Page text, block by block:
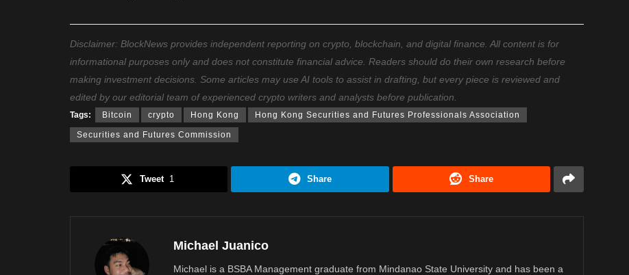
Disclaimer: BlockNews provides independent reporting on crypto, blockchain, and digital finance. All content is for
informational purposes only and does not constitute financial advice. Readers should do their own research before
making investment decisions. Some articles may use AI tools to assist in drafting, but every piece is reviewed and
edited by our editorial team of experienced crypto writers and analysts before publication.
Tags: Bitcoin crypto Hong Kong Hong Kong Securities and Futures Professionals Association
Securities and Futures Commission
Tweet 1 Share Share
Michael Juanico
Michael is a BSBA Management graduate from Mindanao State University and has been a